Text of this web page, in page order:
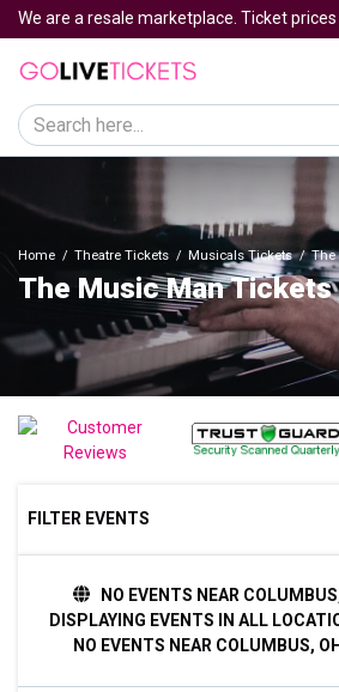
We are a resale marketplace. Ticket
Home Theatre Tickets Musicals Tickets The
The Music Man Tickets
FILTER EVENTS
Night
NO EVENTS NEAR
DISPLAYING EVENTS IN ALL
NO EVENTS NEAR COLUMBUS,